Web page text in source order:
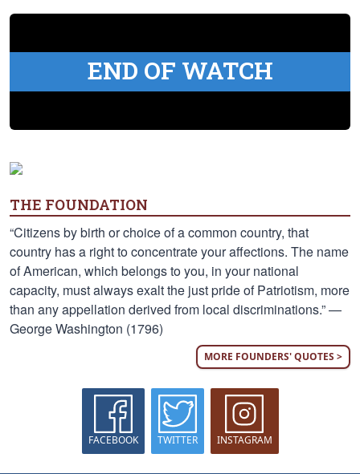
END OF WATCH
THE FOUNDATION
“Citizens by birth or choice of a common country, that
country has a right to concentrate your affections. The name
of American, which belongs to you, in your national
capacity, must always exalt the just pride of Patriotism, more
than any appellation derived from local discriminations.” —
George Washington (1796)
MORE FOUNDERS' QUOTES >
FACEBOOK TWITTER INSTAGRAM